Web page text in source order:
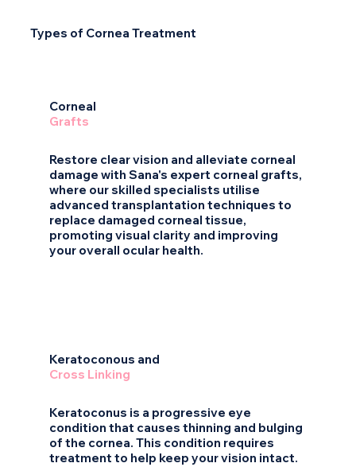
Types of Cornea Treatment
Corneal
Grafts
Restore clear vision and alleviate corneal
damage with Sana's expert corneal grafts,
where our skilled specialists utilise
advanced transplantation techniques to
replace damaged corneal tissue,
promoting visual clarity and improving
your overall ocular health.
Keratoconous and
Cross Linking
Keratoconus is a progressive eye
condition that causes thinning and bulging
of the cornea. This condition requires
treatment to help keep your vision intact.